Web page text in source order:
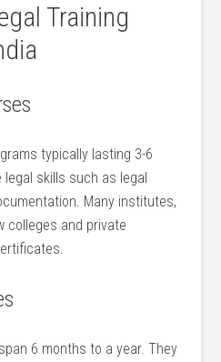
Training
typically lasting 3-6
skills such as legal
Many institutes,
colleges and private
6 ⁢months ‌to a year. They